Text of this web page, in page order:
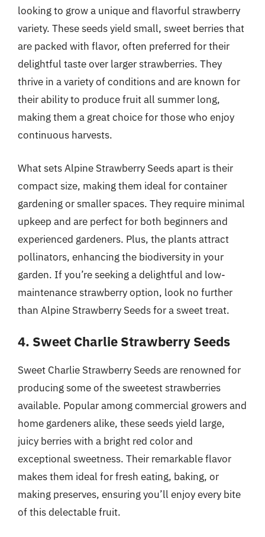
looking to grow a unique and flavorful strawberry
variety. These seeds yield small, sweet berries that
are packed with flavor, often preferred for their
delightful taste over larger strawberries. They
thrive in a variety of conditions and are known for
their ability to produce fruit all summer long,
making them a great choice for those who enjoy
continuous harvests.
What sets Alpine Strawberry Seeds apart is their
compact size, making them ideal for container
gardening or smaller spaces. They require minimal
upkeep and are perfect for both beginners and
experienced gardeners. Plus, the plants attract
pollinators, enhancing the biodiversity in your
garden. If you’re seeking a delightful and low-
maintenance strawberry option, look no further
than Alpine Strawberry Seeds for a sweet treat.
4. Sweet Charlie Strawberry Seeds
Sweet Charlie Strawberry Seeds are renowned for
producing some of the sweetest strawberries
available. Popular among commercial growers and
home gardeners alike, these seeds yield large,
juicy berries with a bright red color and
exceptional sweetness. Their remarkable flavor
makes them ideal for fresh eating, baking, or
making preserves, ensuring you’ll enjoy every bite
of this delectable fruit.